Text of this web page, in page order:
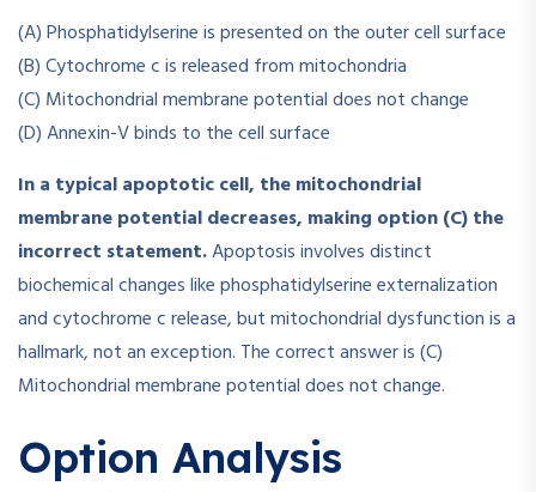
(A) Phosphatidylserine is presented on the outer cell surface
(B) Cytochrome c is released from mitochondria
(C) Mitochondrial membrane potential does not change
(D) Annexin-V binds to the cell surface
In a typical apoptotic cell, the mitochondrial
membrane potential decreases, making option (C) the
incorrect statement.Apoptosis involves distinct
biochemical changes like phosphatidylserine externalization
and cytochrome c release, but mitochondrial dysfunction is a
hallmark, not an exception. The correct answer is (C)
Mitochondrial membrane potential does not change.
Option Analysis